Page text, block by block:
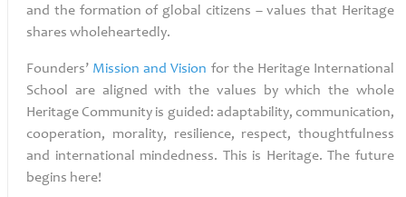
and the formation of global citizens – values that Heritage
shares wholeheartedly.
Founders’ Mission and Vision for the Heritage International
School are aligned with the values by which the whole
Heritage Community is guided: adaptability, communication,
cooperation, morality, resilience, respect, thoughtfulness
and international mindedness. This is Heritage. The future
begins here!